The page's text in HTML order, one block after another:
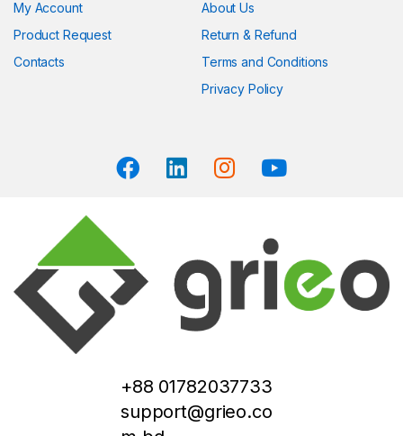
My Account
Product Request
Contacts
About Us
Return & Refund
Terms and Conditions
Privacy Policy
+88 01782037733
support@grieo.co